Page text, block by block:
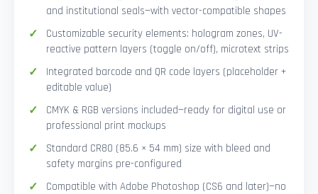
and institutional seals—with vector-compatible shapes
Customizable security elements: hologram zones, UV-
reactive pattern layers (toggle on/off), microtext strips
Integrated barcode and QR code layers (placeholder +
editable value)
CMYK & RGB versions included—ready for digital use or
professional print mockups
Standard CR80 (85.6 × 54 mm) size with bleed and
safety margins pre-configured
Compatible with Adobe Photoshop (CS6 and later)—no